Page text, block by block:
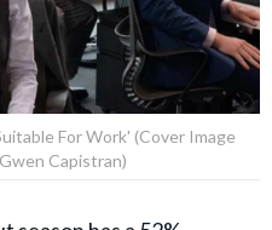
For Work' (Cover Image
Capistran)